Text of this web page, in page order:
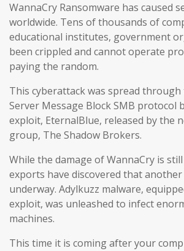
WannaCry Ransomware has caused
worldwide. Tens of thousands of
educational institutes, government
been crippled and cannot operate
paying the random.
This cyberattack was spread through
Server Message Block SMB protocol
exploit, EternalBlue, released by the
group, The Shadow Brokers.
While the damage of WannaCry is
exports have discovered that another
underway. Adylkuzz malware,
exploit, was unleashed to infect
machines.
This time it is coming after your